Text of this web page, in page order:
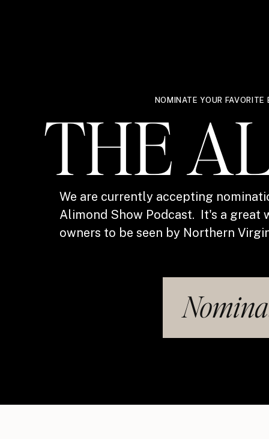
NOMINATE YOUR
THE
We are currently accepting
Alimond Show Podcast. It's a great
owners to be seen by Northern